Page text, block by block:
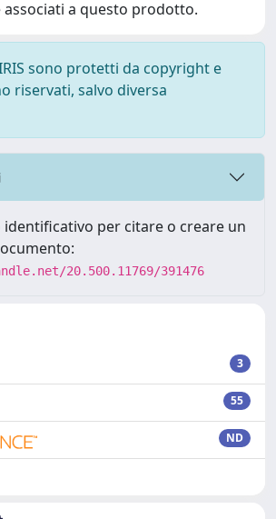
associati a questo prodotto.
sono protetti da copyright e
riservati, salvo diversa
identificativo per citare o creare un
20.500.11769/391476
3
55
ND